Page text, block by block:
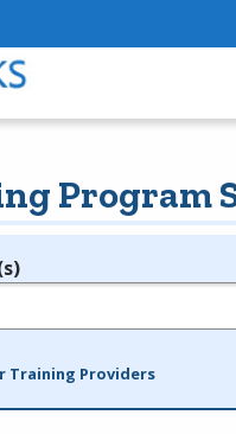
Program
Training Providers